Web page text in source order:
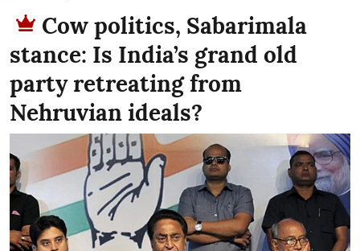
Cow politics, Sabarimala
stance: Is India’s grand old
party retreating from
Nehruvian ideals?